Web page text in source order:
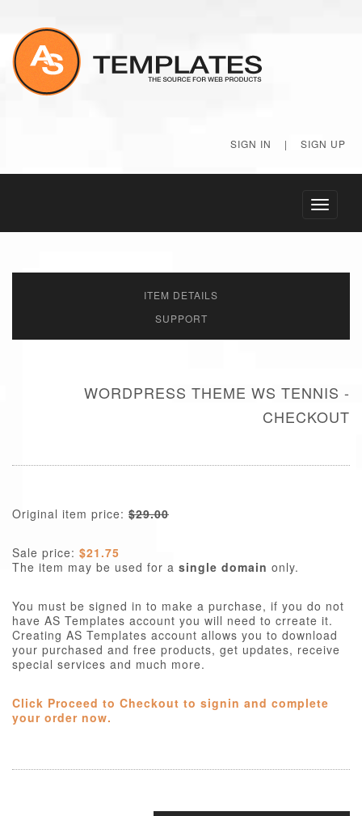
SIGN IN | SIGN UP
Toggle
ITEM DETAILS
SUPPORT
WORDPRESS THEME WS TENNIS -
CHECKOUT
Original item price: $29.00
Sale price: $21.75
The item may be used for a single domain only.
You must be signed in to make a purchase, if you do not
have AS Templates account you will need to crreate it.
Creating AS Templates account allows you to download
your purchased and free products, get updates, receive
special services and much more.
Click Proceed to Checkout to signin and complete
your order now.